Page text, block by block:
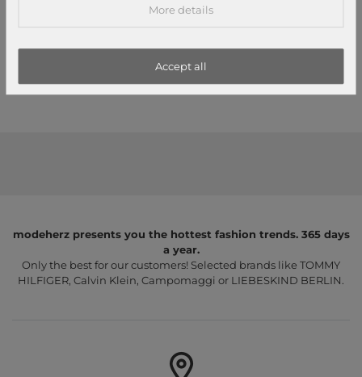
2 3
modeherz presents you the hottest fashion trends. 365 days
a year.
Only the best for our customers! Selected brands like TOMMY
HILFIGER, Calvin Klein, Campomaggi or LIEBESKIND BERLIN.
More details
Accept all